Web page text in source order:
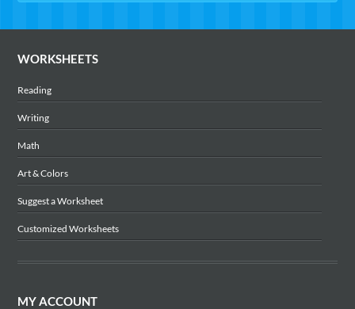
WORKSHEETS
Reading
Writing
Math
Art & Colors
Suggest a Worksheet
Customized Worksheets
MY ACCOUNT